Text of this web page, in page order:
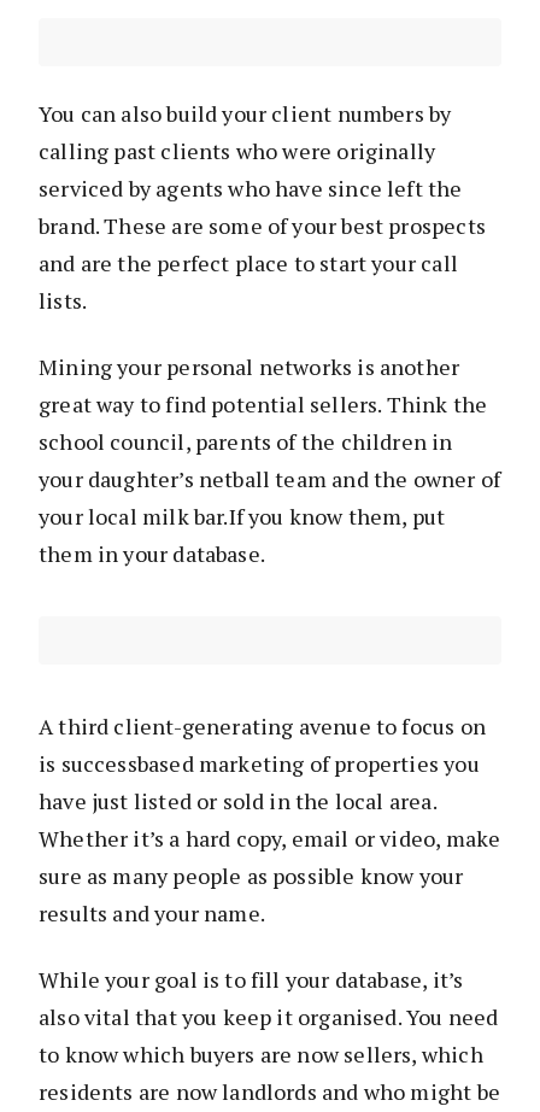
You can also build your client numbers by
calling past clients who were originally
serviced by agents who have since left the
brand. These are some of your best prospects
and are the perfect place to start your call
lists.
Mining your personal networks is another
great way to find potential sellers. Think the
school council, parents of the children in
your daughter’s netball team and the owner of
your local milk bar.If you know them, put
them in your database.
A third client-generating avenue to focus on
is successbased marketing of properties you
have just listed or sold in the local area.
Whether it’s a hard copy, email or video, make
sure as many people as possible know your
results and your name.
While your goal is to fill your database, it’s
also vital that you keep it organised. You need
to know which buyers are now sellers, which
residents are now landlords and who might be